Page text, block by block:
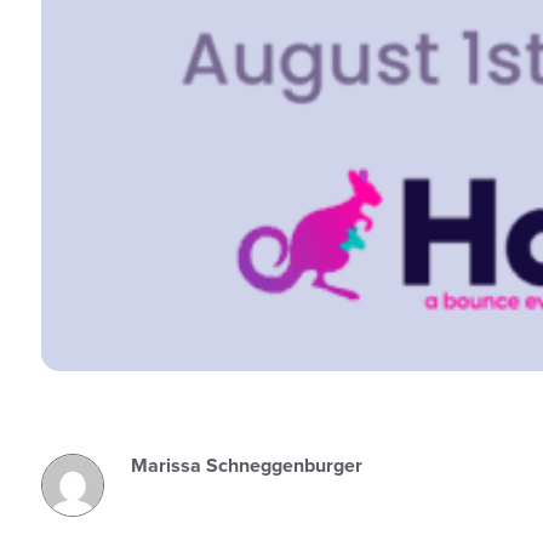
Marissa Schneggenburger